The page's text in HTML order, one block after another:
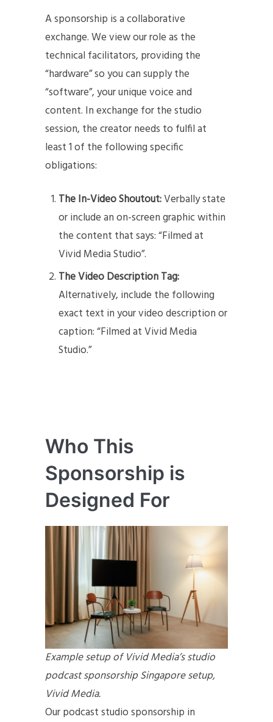
A sponsorship is a collaborative
exchange. We view our role as the
technical facilitators, providing the
“hardware” so you can supply the
“software”, your unique voice and
content. In exchange for the studio
session, the creator needs to fulfil at
least 1 of the following specific
obligations:
The In-Video Shoutout:Verbally state
or include an on-screen graphic within
the content that says: “Filmed at
Vivid Media Studio”.
The Video Description Tag:
Alternatively, include the following
exact text in your video description or
caption: “Filmed at Vivid Media
Studio.”
Who This
Sponsorship is
Designed For
Example setup of Vivid Media’s studio
podcast sponsorship Singapore setup,
Vivid Media.
Our podcast studio sponsorship in